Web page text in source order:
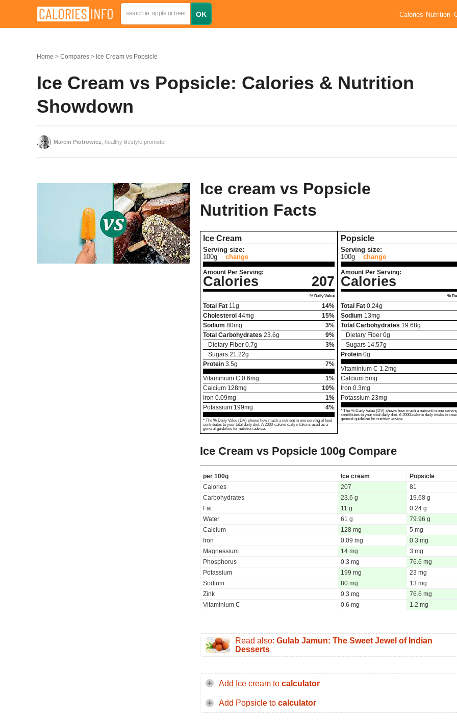
Calories Nutrition
Home Compares Ice Cream vs Popsicle
Ice Cream vs Popsicle: Calories & Nutrition
Showdown
Marcin Piotrowicz , healthy lifestyle promoter
Ice cream vs Popsicle
Nutrition Facts
Ice Cream
Serving size:
100g
change
Amount Per Serving:
Calories 207
% Daily Value
Total Fat 11 g
14%
Cholesterol 44mg
15%
Sodium 80mg
3%
Total Carbohydrates 23.6g
9%
Dietary Fiber 0.7g
3%
Sugars 21.22g
Protein 3.5g
7%
Vitaminium C 0.6mg
1%
Calcium 128mg
10%
Iron 0.09mg
1%
Potassium 199mg 4%
* The % Daily Value (DV) shows how much a nutrient in one serving of food
contributes to your total daily diet. A 2000-calorie daily intake is used as a
general guideline for nutrition advice.
Popsicle
Serving size:
100g
change
Amount Per Serving:
Calories
%
Total Fat 0.24g
Sodium 13mg
Total Carbohydrates 19.68g
Dietary Fiber 0g
Sugars 14.57g
Protein 0g
Vitaminium C 1.2mg
Calcium 5mg
Iron 0.3mg
Potassium 23mg
* The % Daily Value (DV) shows how much a nutrient in one
contributes to your total daily diet. A 2000-calorie daily intake is
general guideline for nutrition advice.
Ice Cream vs Popsicle 100g Compare
per 100g Ice cream
Popsicle
Calories
207
81
Carbohydrates
23.6 g
19.68 g
Fat
11 g
0.24 g
Water
61 g
79.96 g
Calcium
128 mg
5 mg
Iron
0.09 mg
0.3 mg
Magnessium
14 mg
3 mg
Phosphorus
0.3 mg
76.6 mg
Potassium
199 mg
23 mg
Sodium
80 mg
13 mg
Zink
0.3 mg
76.6 mg
Vitaminium C
0.6 mg 1.2 mg
Read also: Gulab Jamun: The Sweet Jewel of Indian
Desserts
Add Ice cream to calculator
Add Popsicle to calculator